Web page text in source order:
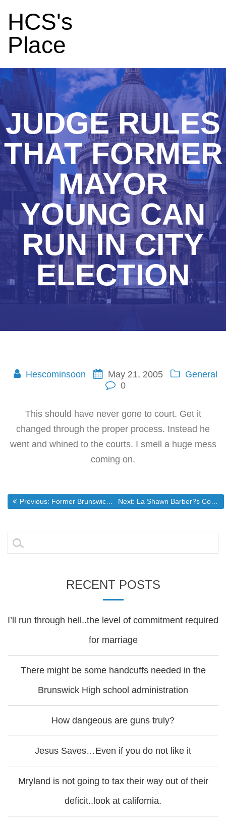
HCS's
Place
JUDGE RULES
THAT FORMER
MAYOR
YOUNG CAN
RUN IN CITY
ELECTION
Hescominsoon May 21, 2005
General
0
This should have never gone to court. Get it
changed through the proper process. Instead he
went and whined to the courts. I smell a huge mess
coming on.
Post
navigation
Previous: Previous post:
Former Brunswick council candidate dies at age 34 Next: Next post:
La Shawn Barber?s Corner
Search
for:
RECENT POSTS
I’ll run through hell..the level of commitment required
for marriage
There might be some handcuffs needed in the
Brunswick High school administration
How dangeous are guns truly?
Jesus Saves…Even if you do not like it
Mryland is not going to tax their way out of their
deficit..look at california.